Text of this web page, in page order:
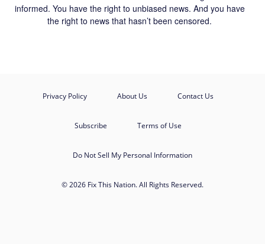
informed. You have the right to unbiased news. And you have
the right to news that hasn’t been censored.
Privacy Policy About Us Contact Us
Subscribe Terms of Use
Do Not Sell My Personal Information
© 2026 Fix This Nation. All Rights Reserved.